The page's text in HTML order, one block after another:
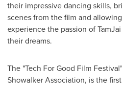
their impressive dancing skills,
scenes from the film and
experience the passion of
their dreams.
The "Tech For Good Film
Showalker Association, is the